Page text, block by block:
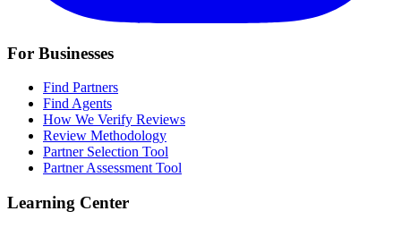
For Businesses
Find Partners
Find Agents
How We Verify Reviews
Review Methodology
Partner Selection Tool
Partner Assessment Tool
Learning Center